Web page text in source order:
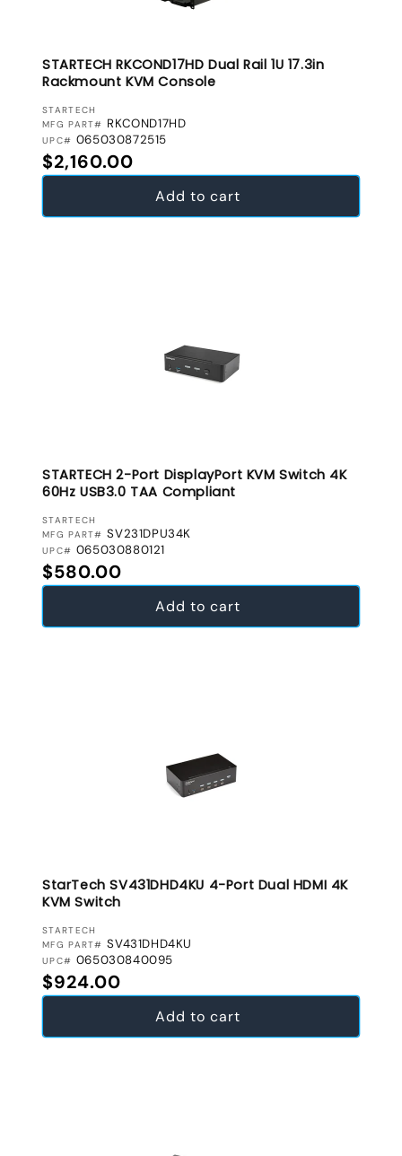
STARTECH RKCOND17HD Dual Rail 1U 17.3in
Rackmount KVM Console
VENDOR:
STARTECH
MFG PART# RKCOND17HD
UPC# 065030872515
Regular price
$2,160.00
Add to cart
STARTECH 2-Port DisplayPort KVM Switch 4K
60Hz USB3.0 TAA Compliant
VENDOR:
STARTECH
MFG PART# SV231DPU34K
UPC# 065030880121
Regular price
$580.00
Add to cart
StarTech SV431DHD4KU 4-Port Dual HDMI 4K
KVM Switch
VENDOR:
STARTECH
MFG PART# SV431DHD4KU
UPC# 065030840095
Regular price
$924.00
Add to cart